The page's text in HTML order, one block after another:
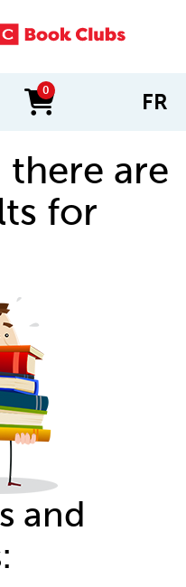
0
items in cart FR
there are
for
and